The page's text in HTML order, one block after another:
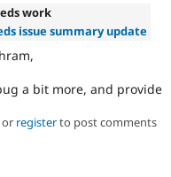
work
issue summary update
a bit more, and provide
or registerto post comments